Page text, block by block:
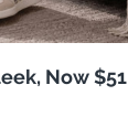
Now $51